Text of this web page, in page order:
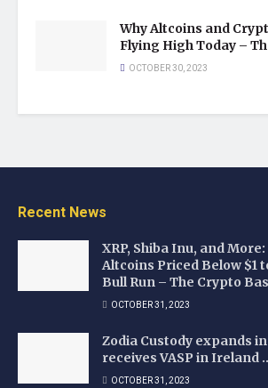
Why Altcoins and
Flying High Today –
OCTOBER 30, 2023
Recent News
XRP, Shiba Inu, and
Altcoins Priced Below $1
Bull Run – The Crypto
OCTOBER 31, 2023
Zodia Custody expands
receives VASP in Ireland
OCTOBER 31, 2023